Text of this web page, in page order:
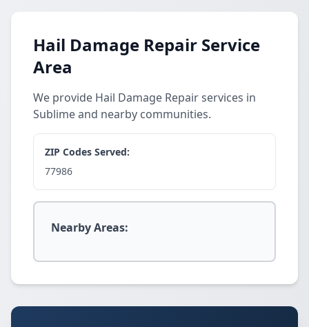
Hail Damage Repair Service
Area
We provide Hail Damage Repair services in
Sublime and nearby communities.
ZIP Codes Served:
77986
Nearby Areas: